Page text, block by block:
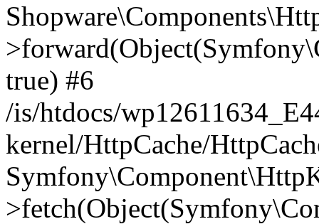
true) #6
/is/htdocs/
kernel/HttpCache/